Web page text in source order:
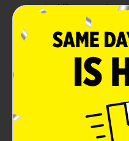
enjoy! Prego pasta
herbs and
Whether you’re in
sauce or a rich,
brings irresistible
And with a variety of
there's something
Super creamy &
pasta well, working